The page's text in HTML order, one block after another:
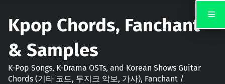
Kpop Chords, Fanchant
& Samples
K-Pop Songs, K-Drama OSTs, and Korean Shows Guitar
Chords (기타 코드, 무지크 악보, 가사), Fanchant /